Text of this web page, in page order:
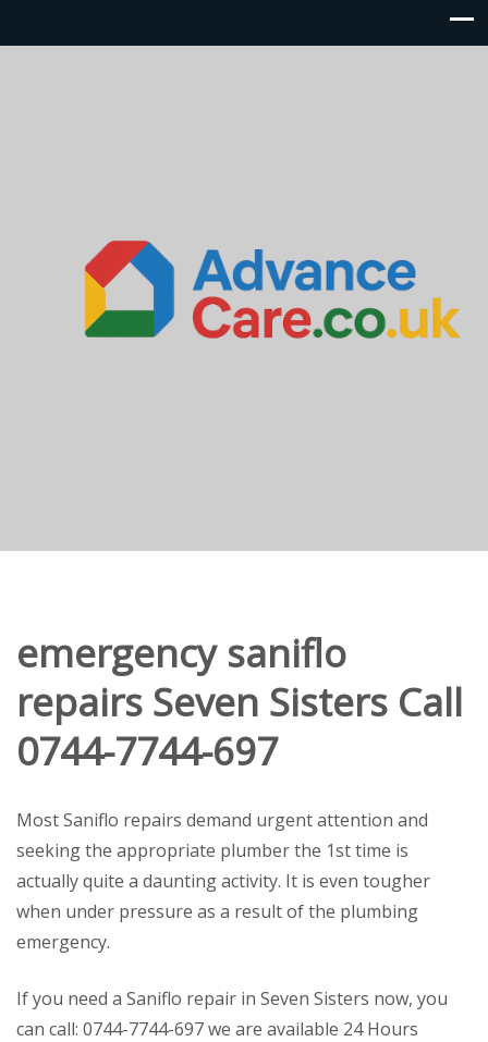
emergency saniflo
repairs Seven Sisters Call
0744-7744-697
Most Saniflo repairs demand urgent attention and
seeking the appropriate plumber the 1st time is
actually quite a daunting activity. It is even tougher
when under pressure as a result of the plumbing
emergency.
If you need a Saniflo repair in Seven Sisters now, you
can call: 0744-7744-697 we are available 24 Hours